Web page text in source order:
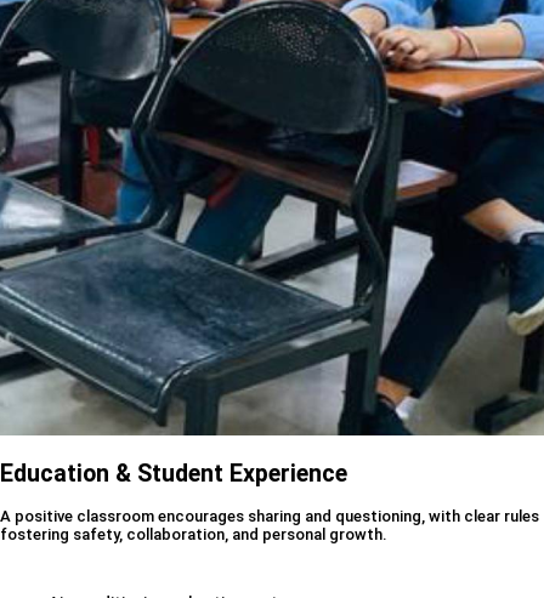
Education & Student Experience
A positive classroom encourages sharing and questioning, with clear rules
fostering safety, collaboration, and personal growth.